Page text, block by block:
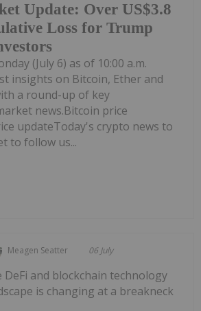
Update: Over US$3.8
Loss for Trump
(July 6) as of 10:00 a.m.
insights on Bitcoin, Ether and
a round-up of key
news.Bitcoin price
updateToday's crypto news to
to follow us...
Meagen Seatter 06 July
DeFi and blockchain technology
is changing at a breakneck